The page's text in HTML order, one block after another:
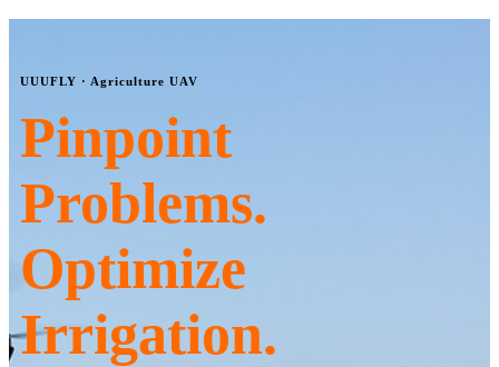
UUUFLY · Agriculture UAV
Pinpoint
Problems.
Optimize
Irrigation.